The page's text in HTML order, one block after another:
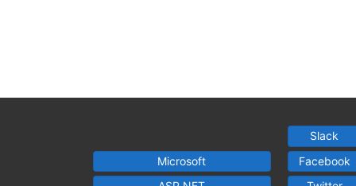
Microsoft
Slack
Facebook